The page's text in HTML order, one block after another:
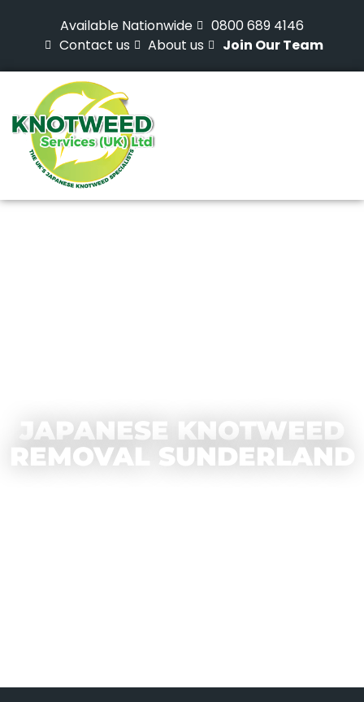
Available Nationwide
0800 689 4146
Contact us
About us Join Our Team
JAPANESE KNOTWEED
REMOVAL SUNDERLAND